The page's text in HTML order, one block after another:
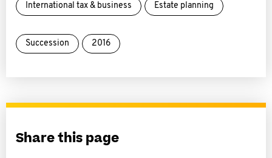
International tax & business Estate planning
Succession 2016
Share this page